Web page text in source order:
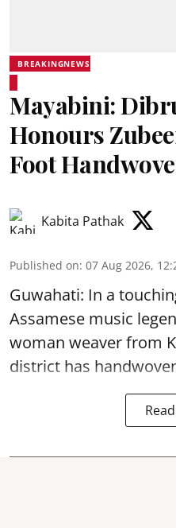
BREAKINGNEWS
Mayabini:
Honours
Foot
Kabita Pathak
Published on: 07 Aug 2026,
Guwahati: In a
Assamese music
woman weaver from
district has